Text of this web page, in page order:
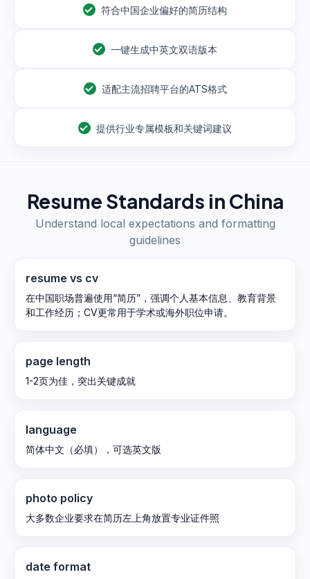
符合中国企业偏好的简历结构
一键生成中英文双语版本
适配主流招聘平台的ATS格式
提供行业专属模板和关键词建议
Resume Standards in China
Understand local expectations and formatting
guidelines
resume vs cv
在中国职场普遍使用“简历”，强调个人基本信息、教育背景
和工作经历；CV更常用于学术或海外职位申请。
page length
1-2页为佳，突出关键成就
language
简体中文（必填），可选英文版
photo policy
大多数企业要求在简历左上角放置专业证件照
date format